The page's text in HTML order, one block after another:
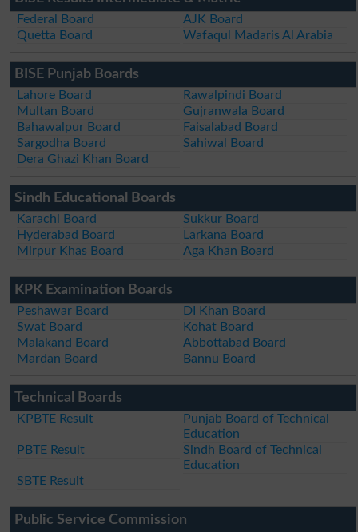
Federal Board
AJK Board
Quetta Board
Wafaqul Madaris Al Arabia
BISE Punjab Boards
Lahore Board
Rawalpindi Board
Multan Board
Gujranwala Board
Bahawalpur Board
Faisalabad Board
Sargodha Board
Sahiwal Board
Dera Ghazi Khan Board
Sindh Educational Boards
Karachi Board
Sukkur Board
Hyderabad Board
Larkana Board
Mirpur Khas Board
Aga Khan Board
KPK Examination Boards
Peshawar Board
DI Khan Board
Swat Board
Kohat Board
Malakand Board
Abbottabad Board
Mardan Board
Bannu Board
Technical Boards
KPBTE Result
Punjab Board of Technical
Education
PBTE Result
Sindh Board of Technical
Education
SBTE Result
Public Service Commission